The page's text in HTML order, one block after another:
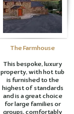
The Farmhouse
This bespoke, luxury
property, with hot tub
is furnished to the
highest of standards
and is a great choice
for large families or
groups, comfortably